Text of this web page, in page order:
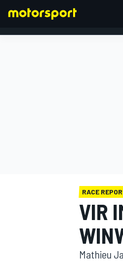
RACE
VIR
Mathieu